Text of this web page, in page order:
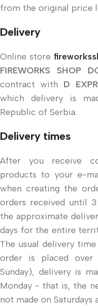
from the original price
Delivery
Online store
FIREWORKS SHOP
contract with D
which delivery is
Republic of Serbia.
Delivery times
After you receive
products to your e-
when creating the
orders received until
the approximate
days for the entire
The usual delivery
order is placed over
Sunday), delivery is
Monday - that is, the
not made on Saturdays